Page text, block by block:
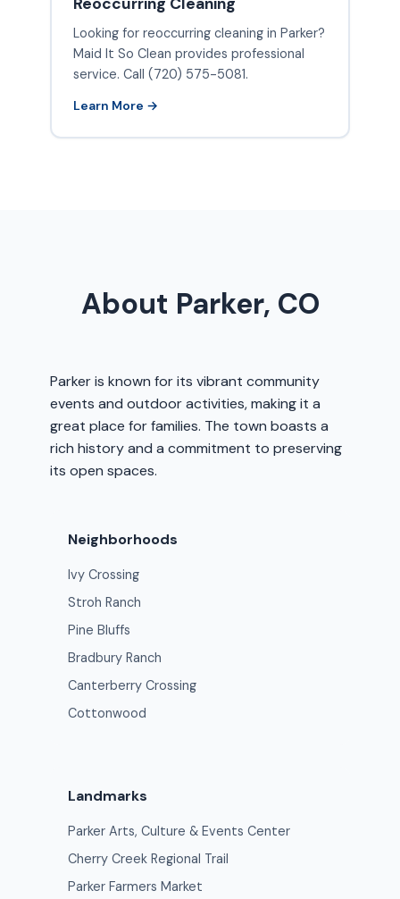
Looking for reoccurring cleaning in Parker?
Maid It So Clean provides professional
service. Call (720) 575-5081.
Learn More →
About Parker, CO
Parker is known for its vibrant community
events and outdoor activities, making it a
great place for families. The town boasts a
rich history and a commitment to preserving
its open spaces.
Neighborhoods
Ivy Crossing
Stroh Ranch
Pine Bluffs
Bradbury Ranch
Canterberry Crossing
Cottonwood
Landmarks
Parker Arts, Culture & Events Center
Cherry Creek Regional Trail
Parker Farmers Market